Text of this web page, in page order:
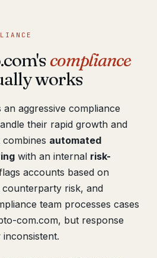
compliance
works
aggressive compliance
their rapid growth and
automated
with an internal risk-
accounts based on
risk, and
team processes cases
com.com, but response